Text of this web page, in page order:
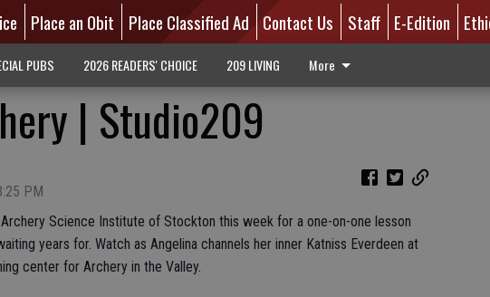
Place an Obit Place Classified Ad Contact Us Staff E-Edition
PUBS 2026 READERS' CHOICE 209 LIVING More
| Studio209
PM
Science Institute of Stockton this week for a one-on-one lesson
years for. Watch as Angelina channels her inner Katniss Everdeen at
center for Archery in the Valley.